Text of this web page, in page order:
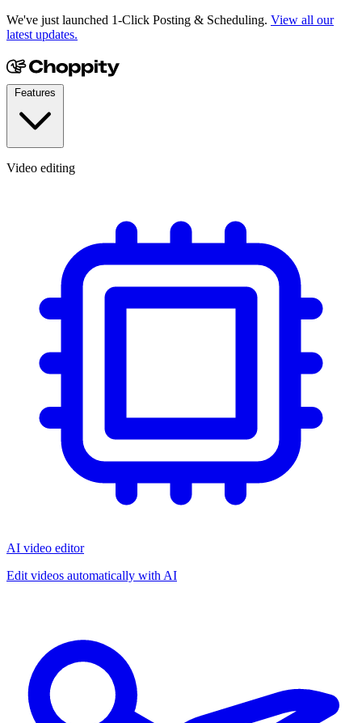
We've just launched 1-Click Posting & Scheduling. View all our
latest updates.
Video editing
AI video editor
Edit videos automatically with AI